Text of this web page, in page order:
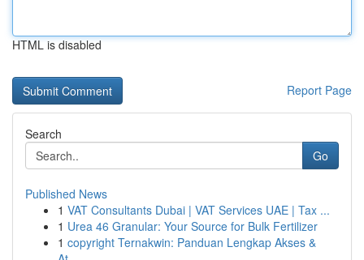
HTML is disabled
Report Page
Search
Go
Published News
1 VAT Consultants Dubai | VAT Services UAE | Tax ...
1 Urea 46 Granular: Your Source for Bulk Fertilizer
1 copyright Ternakwin: Panduan Lengkap Akses &